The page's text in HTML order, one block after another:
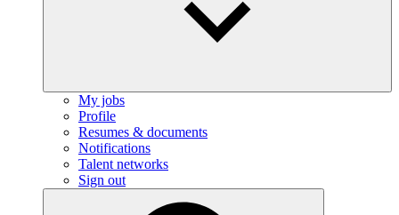
My jobs
Profile
Resumes & documents
Notifications
Talent networks
Sign out